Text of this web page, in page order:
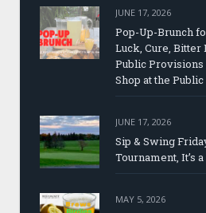
JUNE 17, 2026
Pop-Up-Brunch
Luck, Cure, Bitter
Public Provisions
Shop at the
JUNE 17, 2026
Sip & Swing
Tournament, It’s
MAY 5, 2026